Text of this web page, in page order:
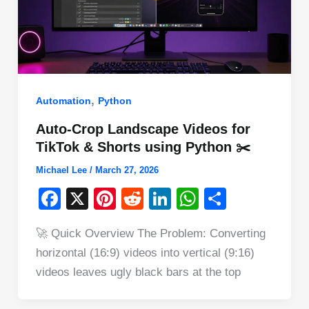
Automation, Python
Auto-Crop Landscape Videos for
TikTok & Shorts using Python ✂️
Michael Lee / March 27, 2026
F
c
e
X
Pi
er
e
st
R
d
di
Li
k
e
W
at
s
ar
e
🚀 Quick Overview The Problem: Converting
horizontal (16:9) videos into vertical (9:16)
videos leaves ugly black bars at the top